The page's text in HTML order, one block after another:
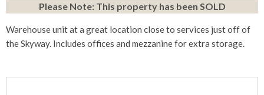
Please Note: This property has been SOLD
Warehouse unit at a great location close to services just off of
the Skyway. Includes offices and mezzanine for extra storage.